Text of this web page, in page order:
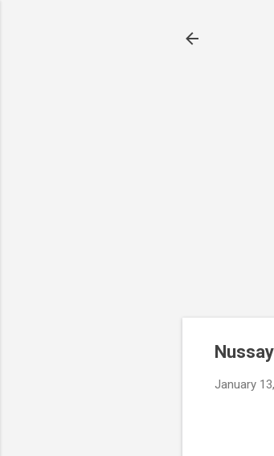
January